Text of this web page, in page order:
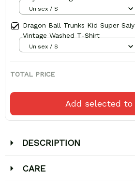
Unisex / S
Dragon Ball Trunks Kid Super
Vintage Washed T-Shirt
Unisex / S
TOTAL PRICE
Add selected to
DESCRIPTION
CARE